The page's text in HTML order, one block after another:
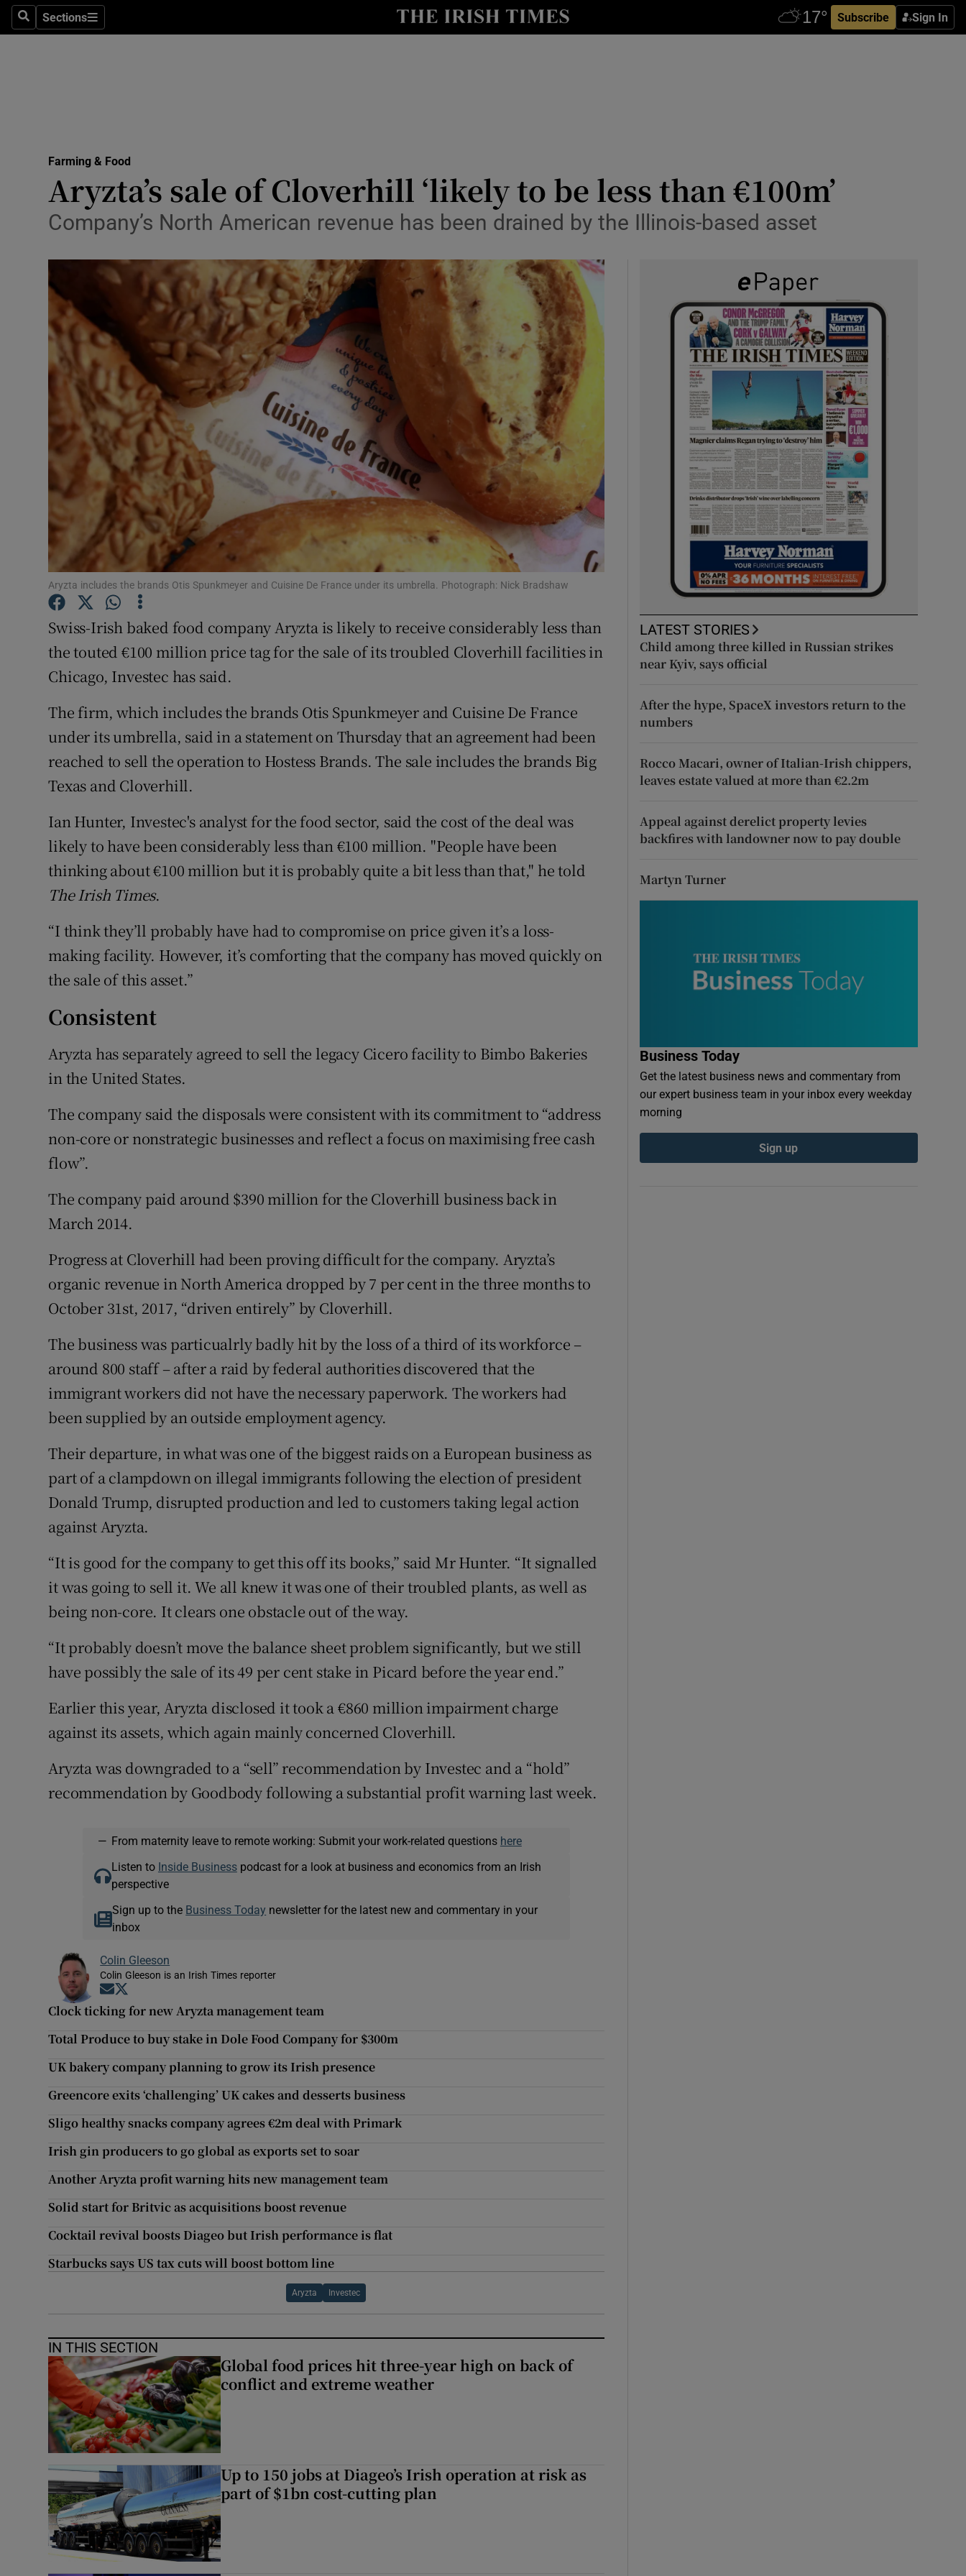
SearchSections
Sections Subscribe Sign In
Show Life & Style sub sections
Media
Abroad
Obituaries
Transport
Motors
Show Motors sub sections
Listen
Podcasts
Show Podcasts sub sections
Video
Photography
Gaeilge
Show Gaeilge sub sections
Show History sub sections
Family Notices Opens in new window
Subscriber Rewards
Weather Forecast
Farming & Food
Aryzta’s sale of Cloverhill ‘likely to be less than €100m’
Company’s North American revenue has been drained by the Illinois-based asset
Aryzta includes the brands Otis Spunkmeyer and Cuisine De France under its umbrella. Photograph: Nick Bradshaw
Swiss-Irish baked food company Aryzta is likely to receive considerably less than
the touted €100 million price tag for the sale of its troubled Cloverhill facilities in
Chicago, Investec has said.
The firm, which includes the brands Otis Spunkmeyer and Cuisine De France
under its umbrella, said in a statement on Thursday that an agreement had been
reached to sell the operation to Hostess Brands. The sale includes the brands Big
Texas and Cloverhill.
Ian Hunter, Investec's analyst for the food sector, said the cost of the deal was
likely to have been considerably less than €100 million. "People have been
thinking about €100 million but it is probably quite a bit less than that," he told
The Irish Times.
“I think they’ll probably have had to compromise on price given it’s a loss-
making facility. However, it’s comforting that the company has moved quickly on
the sale of this asset.”
Consistent
Aryzta has separately agreed to sell the legacy Cicero facility to Bimbo Bakeries
in the United States.
The company said the disposals were consistent with its commitment to “address
non-core or nonstrategic businesses and reflect a focus on maximising free cash
flow”.
The company paid around $390 million for the Cloverhill business back in
March 2014.
Progress at Cloverhill had been proving difficult for the company. Aryzta’s
organic revenue in North America dropped by 7 per cent in the three months to
October 31st, 2017, “driven entirely” by Cloverhill.
The business was particualrly badly hit by the loss of a third of its workforce –
around 800 staff – after a raid by federal authorities discovered that the
immigrant workers did not have the necessary paperwork. The workers had
been supplied by an outside employment agency.
Their departure, in what was one of the biggest raids on a European business as
part of a clampdown on illegal immigrants following the election of president
Donald Trump, disrupted production and led to customers taking legal action
against Aryzta.
“It is good for the company to get this off its books,” said Mr Hunter. “It signalled
it was going to sell it. We all knew it was one of their troubled plants, as well as
being non-core. It clears one obstacle out of the way.
“It probably doesn’t move the balance sheet problem significantly, but we still
have possibly the sale of its 49 per cent stake in Picard before the year end.”
Earlier this year, Aryzta disclosed it took a €860 million impairment charge
against its assets, which again mainly concerned Cloverhill.
Aryzta was downgraded to a “sell” recommendation by Investec and a “hold”
recommendation by Goodbody following a substantial profit warning last week.
— From maternity leave to remote working: Submit your work-related questions here
Listen to Inside Businesspodcast for a look at business and economics from an Irish
perspective
Sign up to the Business Today newsletter for the latest new and commentary in your
inbox
Colin Gleeson
Colin Gleeson is an Irish Times reporter
Opens in new window
Clock ticking for new Aryzta management team
Total Produce to buy stake in Dole Food Company for $300m
UK bakery company planning to grow its Irish presence
Greencore exits ‘challenging’ UK cakes and desserts business
Sligo healthy snacks company agrees €2m deal with Primark
Irish gin producers to go global as exports set to soar
Another Aryzta profit warning hits new management team
Solid start for Britvic as acquisitions boost revenue
Cocktail revival boosts Diageo but Irish performance is flat
Starbucks says US tax cuts will boost bottom line
Aryzta Investec
IN THIS SECTION
Global food prices hit three-year high on back of
conflict and extreme weather
Up to 150 jobs at Diageo’s Irish operation at risk as
part of $1bn cost-cutting plan
LATEST STORIES
Child among three killed in Russian strikes
near Kyiv, says official
After the hype, SpaceX investors return to the
numbers
Rocco Macari, owner of Italian-Irish chippers,
leaves estate valued at more than €2.2m
Appeal against derelict property levies
backfires with landowner now to pay double
Martyn Turner
Business Today
Get the latest business news and commentary from
our expert business team in your inbox every weekday
morning
Sign up